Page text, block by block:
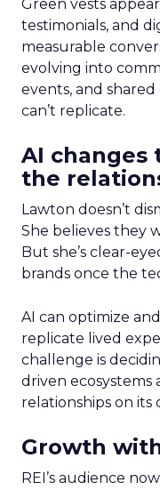
Green vests
testimonials, and
measurable
evolving into
events, and
can’t replicate.
AI changes
the
Lawton doesn’t
She believes they
But she’s clear-
brands once the
AI can optimize
replicate lived
challenge is
driven
relationships on its
Growth
REI’s audience